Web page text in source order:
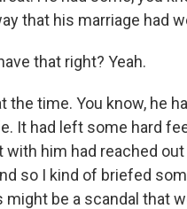
that his marriage had
that right? Yeah.
the time. You know, he
It had left some hard
him had reached
so I kind of briefed
be a scandal that